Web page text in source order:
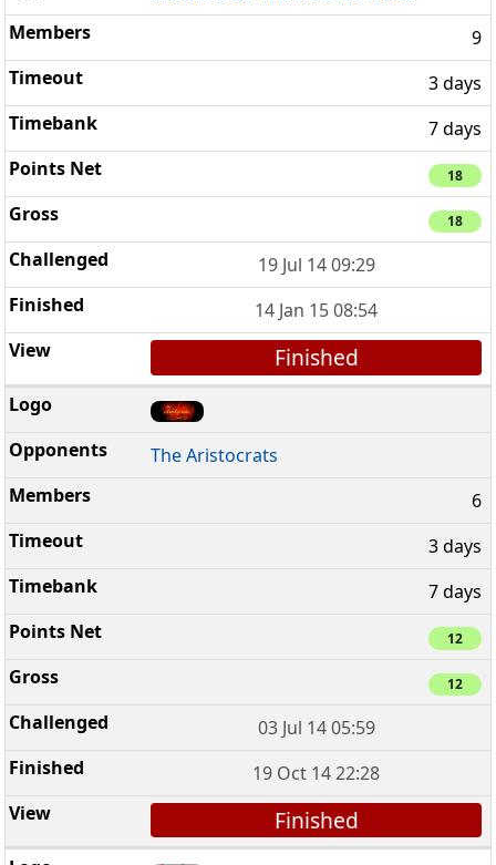
9
3 days
7 days
18
18
19 Jul 14 09:29
14 Jan 15 08:54
Finished
The Aristocrats
6
3 days
7 days
12
12
03 Jul 14 05:59
19 Oct 14 22:28
Finished